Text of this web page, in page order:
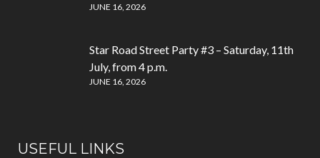
JUNE 16, 2026
Star Road Street Party #3 – Saturday, 11th
July, from 4 p.m.
JUNE 16, 2026
USEFUL LINKS